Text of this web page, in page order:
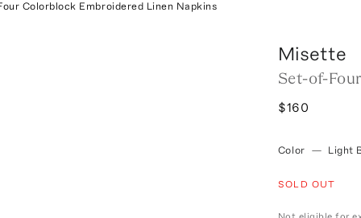
Colorblock Embroidered Linen Napkins
Misette
Set-of-
$160
Color — Light
SOLD OUT